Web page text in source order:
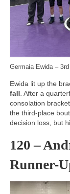
Germaia Ewida –
Ewida lit up the
fall . After a
consolation
the third-place
decision loss, but
120 –
Runner-